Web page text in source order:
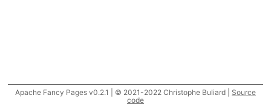
Apache Fancy Pages v0.2.1 | © 2021-2022 Christophe Buliard | Source
code